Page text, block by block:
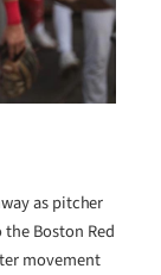
as pitcher
Boston Red
movement